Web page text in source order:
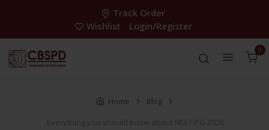
Track Order
Wishlist
Login/Register
0
Home
Blog
Everything you should know about NEET PG 2026